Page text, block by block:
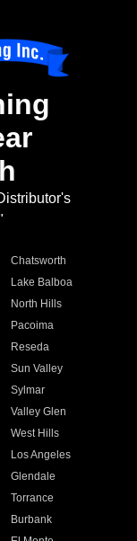
Chatsworth
Lake Balboa
North Hills
Pacoima
Reseda
Sun Valley
Sylmar
Valley Glen
West Hills
Los Angeles
Glendale
Torrance
Burbank